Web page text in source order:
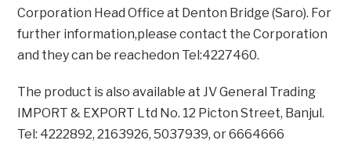
Corporation Head Office at Denton Bridge (Saro). For
further information,please contact the Corporation
and they can be reachedon Tel:4227460.
The product is also available at JV General Trading
IMPORT & EXPORT Ltd No. 12 Picton Street, Banjul.
Tel: 4222892, 2163926, 5037939, or 6664666